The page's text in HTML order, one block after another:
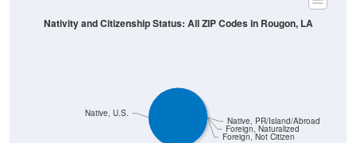
Foreign, Not Citizen
Foreign, Naturalized
Native, PR/Island/Abroad
Native, U.S.
Nativity and Citizenship Status: All ZIP Codes in Rougon, LA